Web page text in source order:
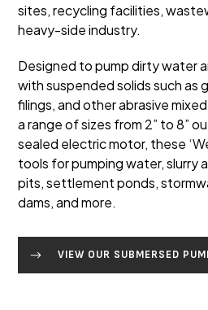
sites, recycling facilities,
heavy-side industry.
Designed to pump dirty water
with suspended solids such as
filings, and other abrasive
a range of sizes from 2” to 8”
sealed electric motor, these
tools for pumping water, slurry
pits, settlement ponds,
dams, and more.
VIEW OUR SUBMERSED